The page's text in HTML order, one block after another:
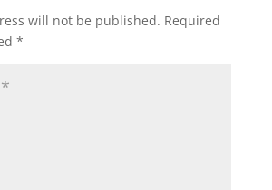
will not be published. Required
*